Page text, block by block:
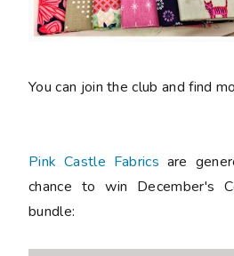
You can join the club and find
Pink Castle Fabrics are
chance to win December's
bundle: